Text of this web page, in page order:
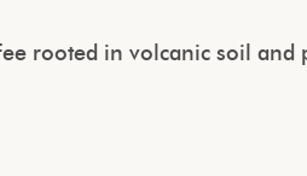
rooted in volcanic soil and